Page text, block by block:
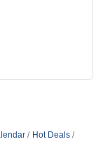
Hot Deals